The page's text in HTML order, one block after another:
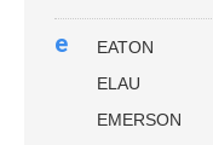
e
EATON
ELAU
EMERSON